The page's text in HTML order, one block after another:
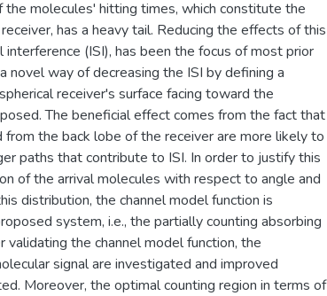
molecules' hitting times, which constitute the
has a heavy tail. Reducing the effects of this
(ISI), has been the focus of most prior
novel way of decreasing the ISI by defining a
receiver's surface facing toward the
The beneficial effect comes from the fact that
the back lobe of the receiver are more likely to
paths that contribute to ISI. In order to justify this
of the arrival molecules with respect to angle and
distribution, the channel model function is
system, i.e., the partially counting absorbing
validating the channel model function, the
signal are investigated and improved
Moreover, the optimal counting region in terms of